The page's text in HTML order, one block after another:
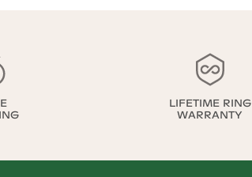
LIFETIME RING
WARRANTY